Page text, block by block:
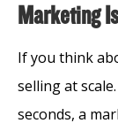
Marketing
If you think
selling at
seconds, a